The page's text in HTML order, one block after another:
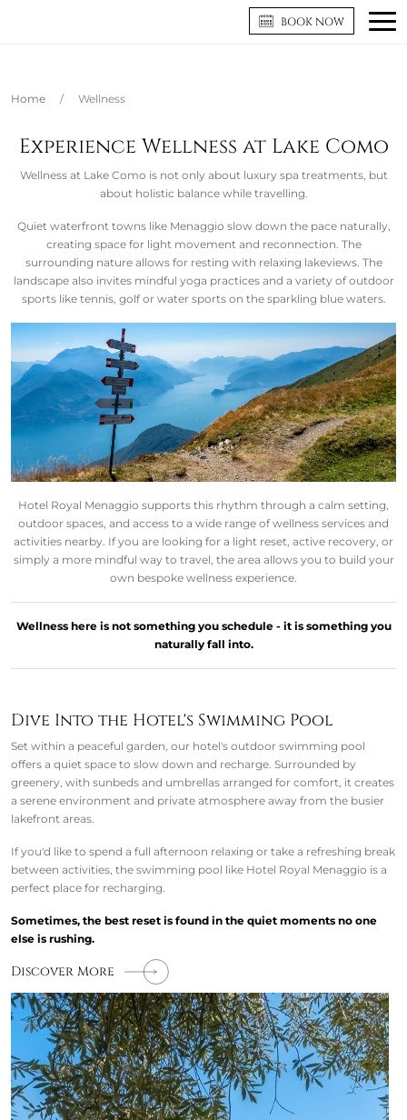
BOOK NOW
Home / Wellness
Experience Wellness at Lake Como
Wellness at Lake Como is not only about luxury spa treatments, but
about holistic balance while travelling.
Quiet waterfront towns like Menaggio slow down the pace naturally,
creating space for light movement and reconnection. The
surrounding nature allows for resting with relaxing lakeviews. The
landscape also invites mindful yoga practices and a variety of outdoor
sports like tennis, golf or water sports on the sparkling blue waters.
Hotel Royal Menaggio supports this rhythm through a calm setting,
outdoor spaces, and access to a wide range of wellness services and
activities nearby. If you are looking for a light reset, active recovery, or
simply a more mindful way to travel, the area allows you to build your
own bespoke wellness experience.
Wellness here is not something you schedule - it is something you
naturally fall into.
Dive Into the Hotel's Swimming Pool
Set within a peaceful garden, our hotel's outdoor swimming pool
offers a quiet space to slow down and recharge. Surrounded by
greenery, with sunbeds and umbrellas arranged for comfort, it creates
a serene environment and private atmosphere away from the busier
lakefront areas.
If you'd like to spend a full afternoon relaxing or take a refreshing break
between activities, the swimming pool like Hotel Royal Menaggio is a
perfect place for recharging.
Sometimes, the best reset is found in the quiet moments no one
else is rushing.
Discover More